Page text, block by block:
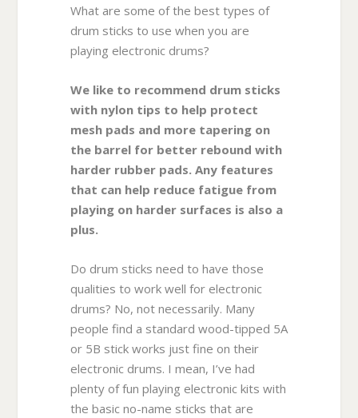
What are some of the best types of
drum sticks to use when you are
playing electronic drums?
We like to recommend drum sticks
with nylon tips to help protect
mesh pads and more tapering on
the barrel for better rebound with
harder rubber pads. Any features
that can help reduce fatigue from
playing on harder surfaces is also a
plus.
Do drum sticks need to have those
qualities to work well for electronic
drums? No, not necessarily. Many
people find a standard wood-tipped 5A
or 5B stick works just fine on their
electronic drums. I mean, I’ve had
plenty of fun playing electronic kits with
the basic no-name sticks that are